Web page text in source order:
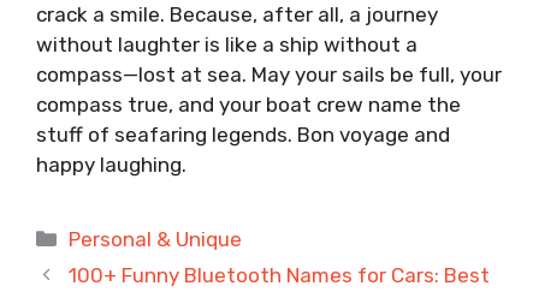
crack a smile. Because, after all, a journey
without laughter is like a ship without a
compass—lost at sea. May your sails be full, your
compass true, and your boat crew name the
stuff of seafaring legends. Bon voyage and
happy laughing.
Categories
Personal & Unique
100+ Funny Bluetooth Names for Cars: Best